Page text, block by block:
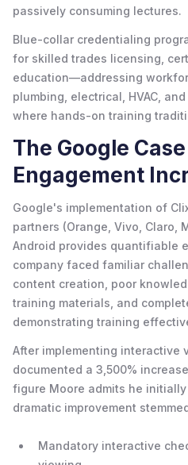
passively consuming lectures.
Blue-collar credentialing
for skilled trades licensing,
education—addressing
plumbing, electrical, HVAC,
where hands-on training
The Google
Engagement
Google's implementation of
partners (Orange, Vivo, Claro,
Android provides quantifiable
company faced familiar
content creation, poor
training materials, and
demonstrating training
After implementing interactive
documented a 3,500%
figure Moore admits he
dramatic improvement
Mandatory interactive